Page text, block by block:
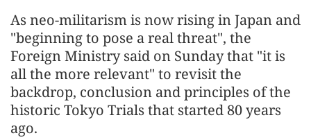
As neo-militarism is now rising in Japan and
"beginning to pose a real threat", the
Foreign Ministry said on Sunday that "it is
all the more relevant" to revisit the
backdrop, conclusion and principles of the
historic Tokyo Trials that started 80 years
ago.